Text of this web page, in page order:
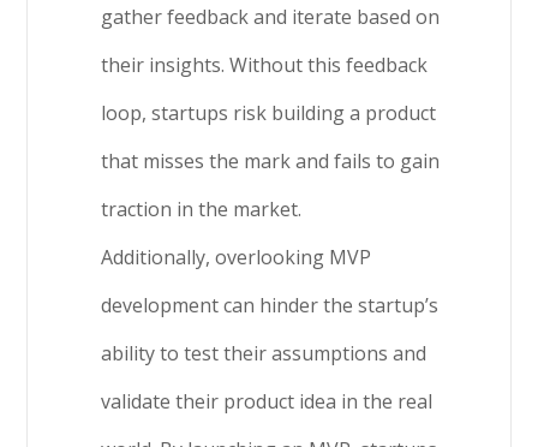
gather feedback and iterate based on
their insights. Without this feedback
loop, startups risk building a product
that misses the mark and fails to gain
traction in the market.
Additionally, overlooking MVP
development can hinder the startup’s
ability to test their assumptions and
validate their product idea in the real